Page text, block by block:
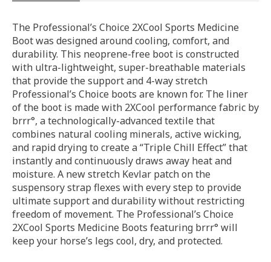
The Professional’s Choice 2XCool Sports Medicine
Boot was designed around cooling, comfort, and
durability. This neoprene-free boot is constructed
with ultra-lightweight, super-breathable materials
that provide the support and 4-way stretch
Professional’s Choice boots are known for. The liner
of the boot is made with 2XCool performance fabric by
brrr°, a technologically-advanced textile that
combines natural cooling minerals, active wicking,
and rapid drying to create a “Triple Chill Effect” that
instantly and continuously draws away heat and
moisture. A new stretch Kevlar patch on the
suspensory strap flexes with every step to provide
ultimate support and durability without restricting
freedom of movement. The Professional’s Choice
2XCool Sports Medicine Boots featuring brrr° will
keep your horse’s legs cool, dry, and protected.